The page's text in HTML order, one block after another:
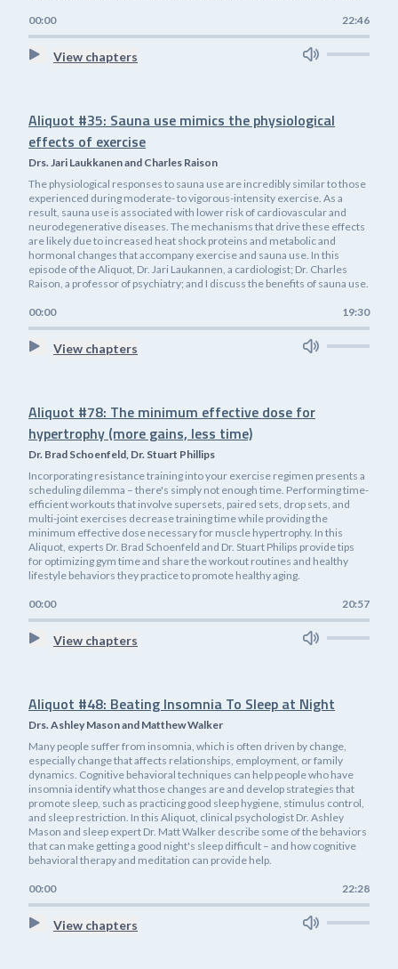
00:00 22:46
View chapters
Aliquot #35: Sauna use mimics the physiological
effects of exercise
Drs. Jari Laukkanen and Charles Raison
The physiological responses to sauna use are incredibly similar to those
experienced during moderate- to vigorous-intensity exercise. As a
result, sauna use is associated with lower risk of cardiovascular and
neurodegenerative diseases. The mechanisms that drive these effects
are likely due to increased heat shock proteins and metabolic and
hormonal changes that accompany exercise and sauna use. In this
episode of the Aliquot, Dr. Jari Laukannen, a cardiologist; Dr. Charles
Raison, a professor of psychiatry; and I discuss the benefits of sauna use.
00:00 19:30
View chapters
Aliquot #78: The minimum effective dose for
hypertrophy (more gains, less time)
Dr. Brad Schoenfeld, Dr. Stuart Phillips
Incorporating resistance training into your exercise regimen presents a
scheduling dilemma – there's simply not enough time. Performing time-
efficient workouts that involve supersets, paired sets, drop sets, and
multi-joint exercises decrease training time while providing the
minimum effective dose necessary for muscle hypertrophy. In this
Aliquot, experts Dr. Brad Schoenfeld and Dr. Stuart Philips provide tips
for optimizing gym time and share the workout routines and healthy
lifestyle behaviors they practice to promote healthy aging.
00:00 20:57
View chapters
Aliquot #48: Beating Insomnia To Sleep at Night
Drs. Ashley Mason and Matthew Walker
Many people suffer from insomnia, which is often driven by change,
especially change that affects relationships, employment, or family
dynamics. Cognitive behavioral techniques can help people who have
insomnia identify what those changes are and develop strategies that
promote sleep, such as practicing good sleep hygiene, stimulus control,
and sleep restriction. In this Aliquot, clinical psychologist Dr. Ashley
Mason and sleep expert Dr. Matt Walker describe some of the behaviors
that can make getting a good night's sleep difficult – and how cognitive
behavioral therapy and meditation can provide help.
00:00 22:28
View chapters